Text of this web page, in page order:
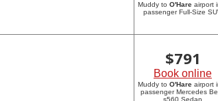
Muddy to O'Hare airport
passenger Full-Size
$791
Book online
Muddy to O'Hare airport
passenger Mercedes
s560 Sedan